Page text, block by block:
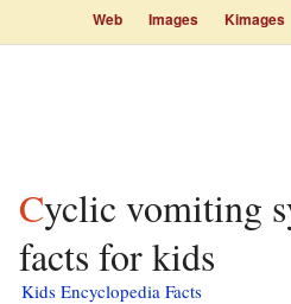
Web Images Kimages
Cyclic vomiting syndrome
facts for kids
Kids Encyclopedia Facts